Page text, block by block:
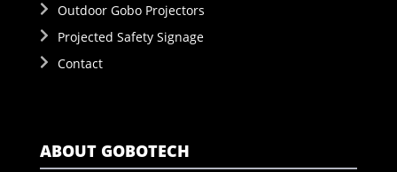
Outdoor Gobo Projectors
Projected Safety Signage
Contact
ABOUT GOBOTECH